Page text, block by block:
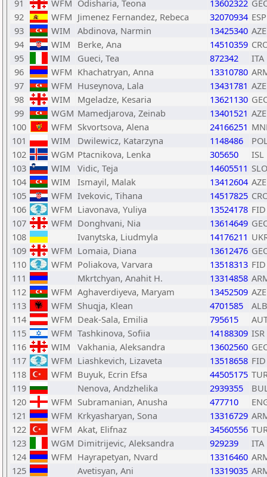
91 WFM Odisharia, Teona 13602322
92
WFM Jimenez Fernandez, Rebeca 32070934 ESP
93
WIM Abdinova, Narmin 13425340 AZE
94
WIM Berke, Ana 14510359
95
WIM Gueci, Tea 872342
ITA
96
WFM Khachatryan, Anna 13310780
97
WFM Huseynova, Lala 13431781 AZE
98
WIM Mgeladze, Kesaria 13621130
99
WGM Mamedjarova, Zeinab 13401521 AZE
100
WFM Skvortsova, Alena 24166251
101
WIM Dwilewicz, Katarzyna 1148486
102
WGM Ptacnikova, Lenka 305650
ISL
103
WIM Vidic, Teja 14605511 SLO
104
WIM Ismayil, Malak 13412604 AZE
105
WFM Ivekovic, Tihana 14517825
106
WFM Liavonava, Yuliya 13524178 FID
107
WFM Donghvani, Nia 13614649
108
Ivanytska, Liudmyla 14176211
109
WFM Lomaia, Diana 13612476
110
WFM Poliakova, Varvara 13518313 FID
111
Mkrtchyan, Anahit H. 13314858
112
WFM Aghaverdiyeva, Maryam 13452509 AZE
113
WFM Shuqja, Klean 4701585
ALB
114
WFM Deak-Sala, Emilia 795615
115
WFM Tashkinova, Sofiia 14188309 ISR
116
WIM Vakhania, Aleksandra 13602560
117
WFM Liashkevich, Lizaveta 13518658 FID
118
WFM Buyuk, Ecrin Efsa 44505175
119
Nenova, Andzhelika 2939355
120
WFM Subramanian, Anusha 477710
121
WFM Krkyasharyan, Sona 13316729
122
WFM Akat, Elifnaz 34560556
123
WGM Dimitrijevic, Aleksandra 929239
ITA
124
WFM Hayrapetyan, Nvard 13316460
125
Avetisyan, Ani 13319035